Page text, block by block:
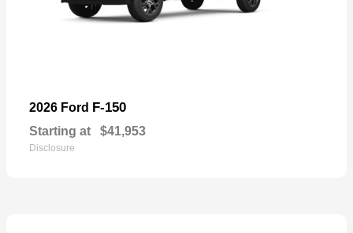
2026 Ford F-150
Starting at $41,953
Disclosure